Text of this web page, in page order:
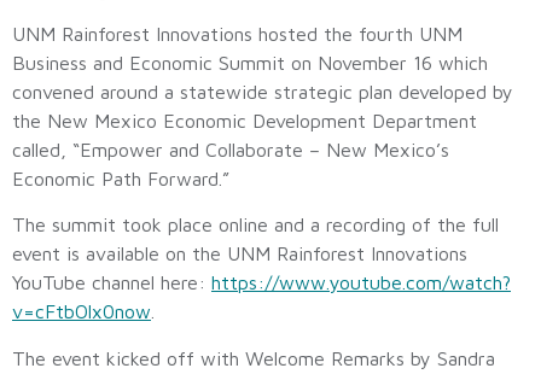
UNM Rainforest Innovations hosted the fourth UNM
Business and Economic Summit on November 16 which
convened around a statewide strategic plan developed by
the New Mexico Economic Development Department
called, “Empower and Collaborate – New Mexico’s
Economic Path Forward.”
The summit took place online and a recording of the full
event is available on the UNM Rainforest Innovations
YouTube channel here: https://www.youtube.com/watch?
v=cFtbOlx0now
The event kicked off with Welcome Remarks by Sandra